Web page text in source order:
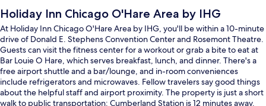
Holiday Inn Chicago O'Hare Area by IHG
At Holiday Inn Chicago O'Hare Area by IHG, you'll be within a 10-minute
drive of Donald E. Stephens Convention Center and Rosemont Theatre.
Guests can visit the fitness center for a workout or grab a bite to eat at
Bar Louie O Hare, which serves breakfast, lunch, and dinner. There's a
free airport shuttle and a bar/lounge, and in-room conveniences
include refrigerators and microwaves. Fellow travelers say good things
about the helpful staff and airport proximity. The property is just a short
walk to public transportation: Cumberland Station is 12 minutes away.